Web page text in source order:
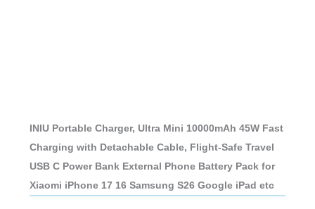
INIU Portable Charger, Ultra Mini 10000mAh 45W Fast
Charging with Detachable Cable, Flight-Safe Travel
USB C Power Bank External Phone Battery Pack for
Xiaomi iPhone 17 16 Samsung S26 Google iPad etc